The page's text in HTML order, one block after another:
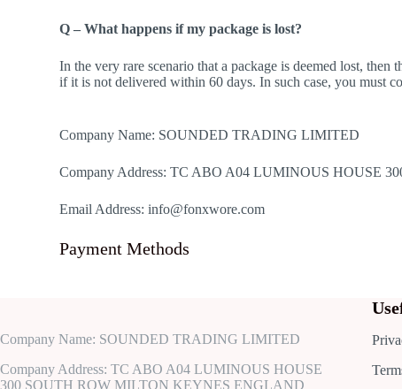
Q – What happens if my package is lost?
In the very rare scenario that a package is deemed lost,
if it is not delivered within 60 days. In such case, you must
Company Name: SOUNDED TRADING LIMITED
Company Address: TC ABO A04 LUMINOUS HOUSE
Email Address: info@fonxwore.com
Payment Methods
Company Name: SOUNDED TRADING LIMITED
Company Address: TC ABO A04 LUMINOUS HOUSE
300 SOUTH ROW MILTON KEYNES ENGLAND